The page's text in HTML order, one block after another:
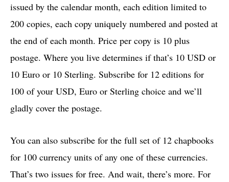
issued by the calendar month, each edition limited to
200 copies, each copy uniquely numbered and posted at
the end of each month. Price per copy is 10 plus
postage. Where you live determines if that’s 10 USD or
10 Euro or 10 Sterling. Subscribe for 12 editions for
100 of your USD, Euro or Sterling choice and we’ll
gladly cover the postage.
You can also subscribe for the full set of 12 chapbooks
for 100 currency units of any one of these currencies.
That’s two issues for free. And wait, there’s more. For